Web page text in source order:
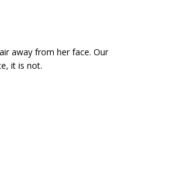
away from her face. Our
it is not.